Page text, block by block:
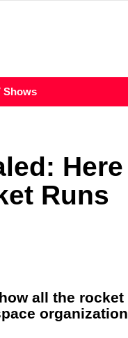
Shows
Runs
all the rocket